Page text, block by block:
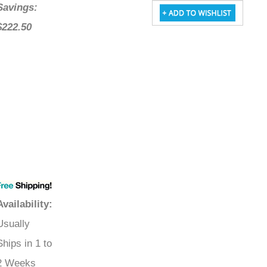
Savings:
$222.50
Availability
Usually
Ships in 1 to
2 Weeks